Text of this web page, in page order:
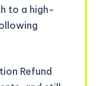
to a high-
Refund